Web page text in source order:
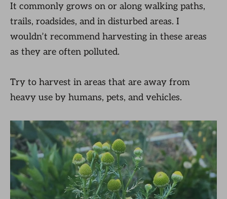
It commonly grows on or along walking paths,
trails, roadsides, and in disturbed areas. I
wouldn’t recommend harvesting in these areas
as they are often polluted.
Try to harvest in areas that are away from
heavy use by humans, pets, and vehicles.